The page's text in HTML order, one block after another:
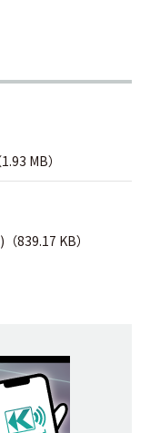
MB）
839.17 KB）